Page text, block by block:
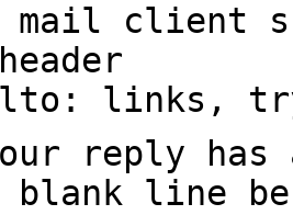
client
links,
reply
blank line